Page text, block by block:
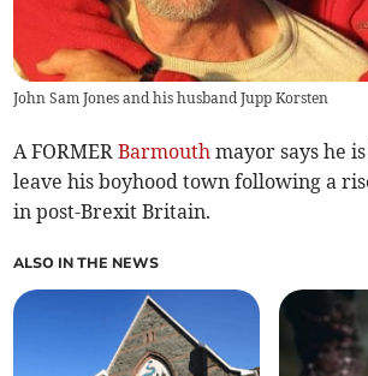
John Sam Jones and his husband Jupp Korsten
A FORMERBarmouth mayor says he
leave his boyhood town following a
in post-Brexit Britain.
ALSO IN THE NEWS